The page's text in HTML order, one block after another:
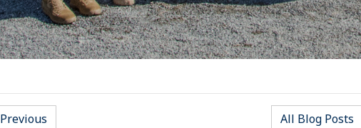
Previous All Blog Posts